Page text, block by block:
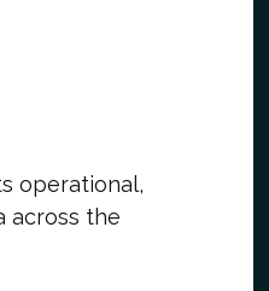
operational,
across the